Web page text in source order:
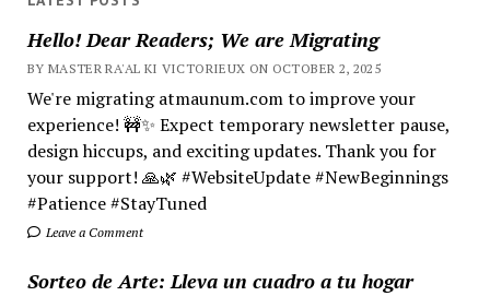
Hello! Dear Readers; We are Migrating
BY MASTER RA'AL KI VICTORIEUX ON OCTOBER 2, 2025
We're migrating atmaunum.com to improve your
experience! 🚧✨ Expect temporary newsletter pause,
design hiccups, and exciting updates. Thank you for
your support! 🙏🌿 #WebsiteUpdate #NewBeginnings
#Patience #StayTuned
Leave a Comment
Sorteo de Arte: Lleva un cuadro a tu hogar